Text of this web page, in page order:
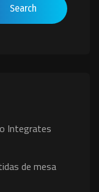
Search
Integrates
de mesa